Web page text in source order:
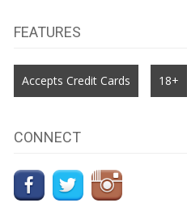
FEATURES
Accepts Credit Cards 18+
CONNECT